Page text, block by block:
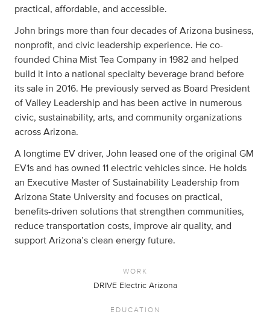
practical, affordable, and accessible.
John brings more than four decades of Arizona business,
nonprofit, and civic leadership experience. He co-
founded China Mist Tea Company in 1982 and helped
build it into a national specialty beverage brand before
its sale in 2016. He previously served as Board President
of Valley Leadership and has been active in numerous
civic, sustainability, arts, and community organizations
across Arizona.
A longtime EV driver, John leased one of the original GM
EV1s and has owned 11 electric vehicles since. He holds
an Executive Master of Sustainability Leadership from
Arizona State University and focuses on practical,
benefits-driven solutions that strengthen communities,
reduce transportation costs, improve air quality, and
support Arizona’s clean energy future.
WORK
DRIVE Electric Arizona
EDUCATION